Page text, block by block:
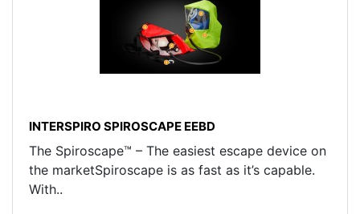
INTERSPIRO SPIROSCAPE EEBD
The Spiroscape™ – The easiest escape device on
the marketSpiroscape is as fast as it’s capable.
With..